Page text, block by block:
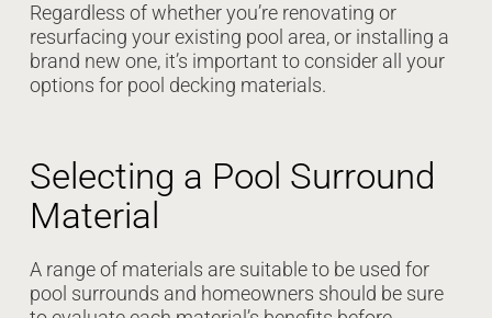
Regardless of whether you’re renovating or
resurfacing your existing pool area, or installing a
brand new one, it’s important to consider all your
options for pool decking materials.
Selecting a Pool Surround
Material
A range of materials are suitable to be used for
pool surrounds and homeowners should be sure